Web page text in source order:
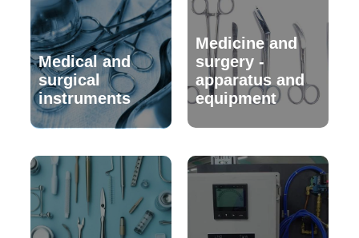
Medical and
surgical
instruments
Medicine and
surgery -
apparatus and
equipment